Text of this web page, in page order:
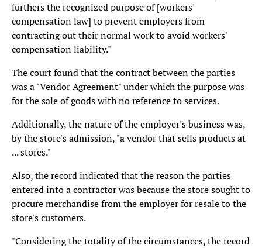
furthers the recognized purpose of [workers'
compensation law] to prevent employers from
contracting out their normal work to avoid workers'
compensation liability."
The court found that the contract between the parties
was a "Vendor Agreement" under which the purpose was
for the sale of goods with no reference to services.
Additionally, the nature of the employer's business was,
by the store's admission, "a vendor that sells products at
... stores."
Also, the record indicated that the reason the parties
entered into a contractor was because the store sought to
procure merchandise from the employer for resale to the
store's customers.
"Considering the totality of the circumstances, the record